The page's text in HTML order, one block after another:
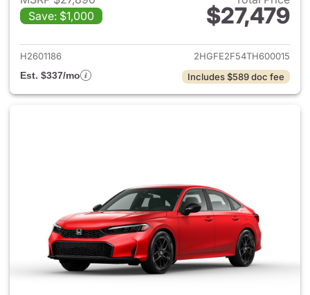
Save: $1,000
$27,479
View details for 2026 Honda
H2601186
2HGFE2F54TH600015
Est. $337/mo
Includes $589 doc fee